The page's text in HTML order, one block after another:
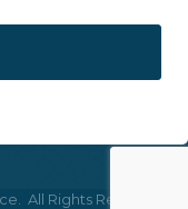
All Rights Reserved |